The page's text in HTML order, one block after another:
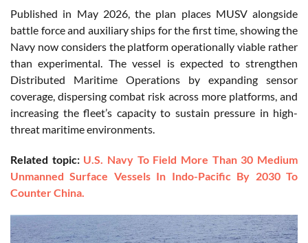
Published in May 2026, the plan places MUSV alongside
battle force and auxiliary ships for the first time, showing the
Navy now considers the platform operationally viable rather
than experimental. The vessel is expected to strengthen
Distributed Maritime Operations by expanding sensor
coverage, dispersing combat risk across more platforms, and
increasing the fleet’s capacity to sustain pressure in high-
threat maritime environments.
Related topic: U.S. Navy To Field More Than 30 Medium
Unmanned Surface Vessels In Indo-Pacific By 2030 To
Counter China.